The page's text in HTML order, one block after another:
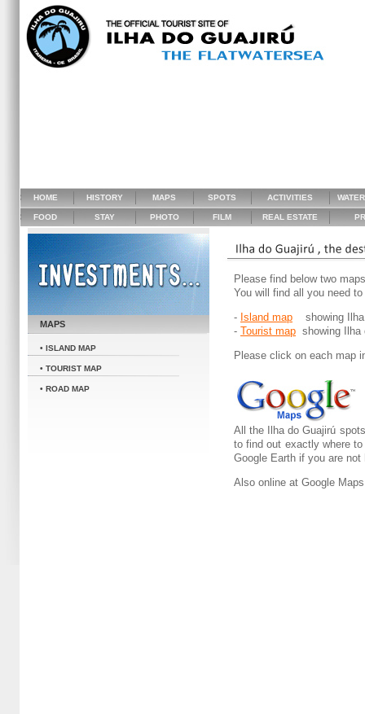
HOME HISTORY MAPS SPOTS ACTIVITIES
FOOD STAY PHOTO FILM REAL ESTATE
MAPS
• ISLAND MAP
• TOURIST MAP
• ROAD MAP
Please find below two
You will find all you need
- Island map showing Ilha
- Tourist map showing
Please click on each map
All the Ilha do Guajirú
to find out exactly where
Google Earth if you are not
Also online at Google